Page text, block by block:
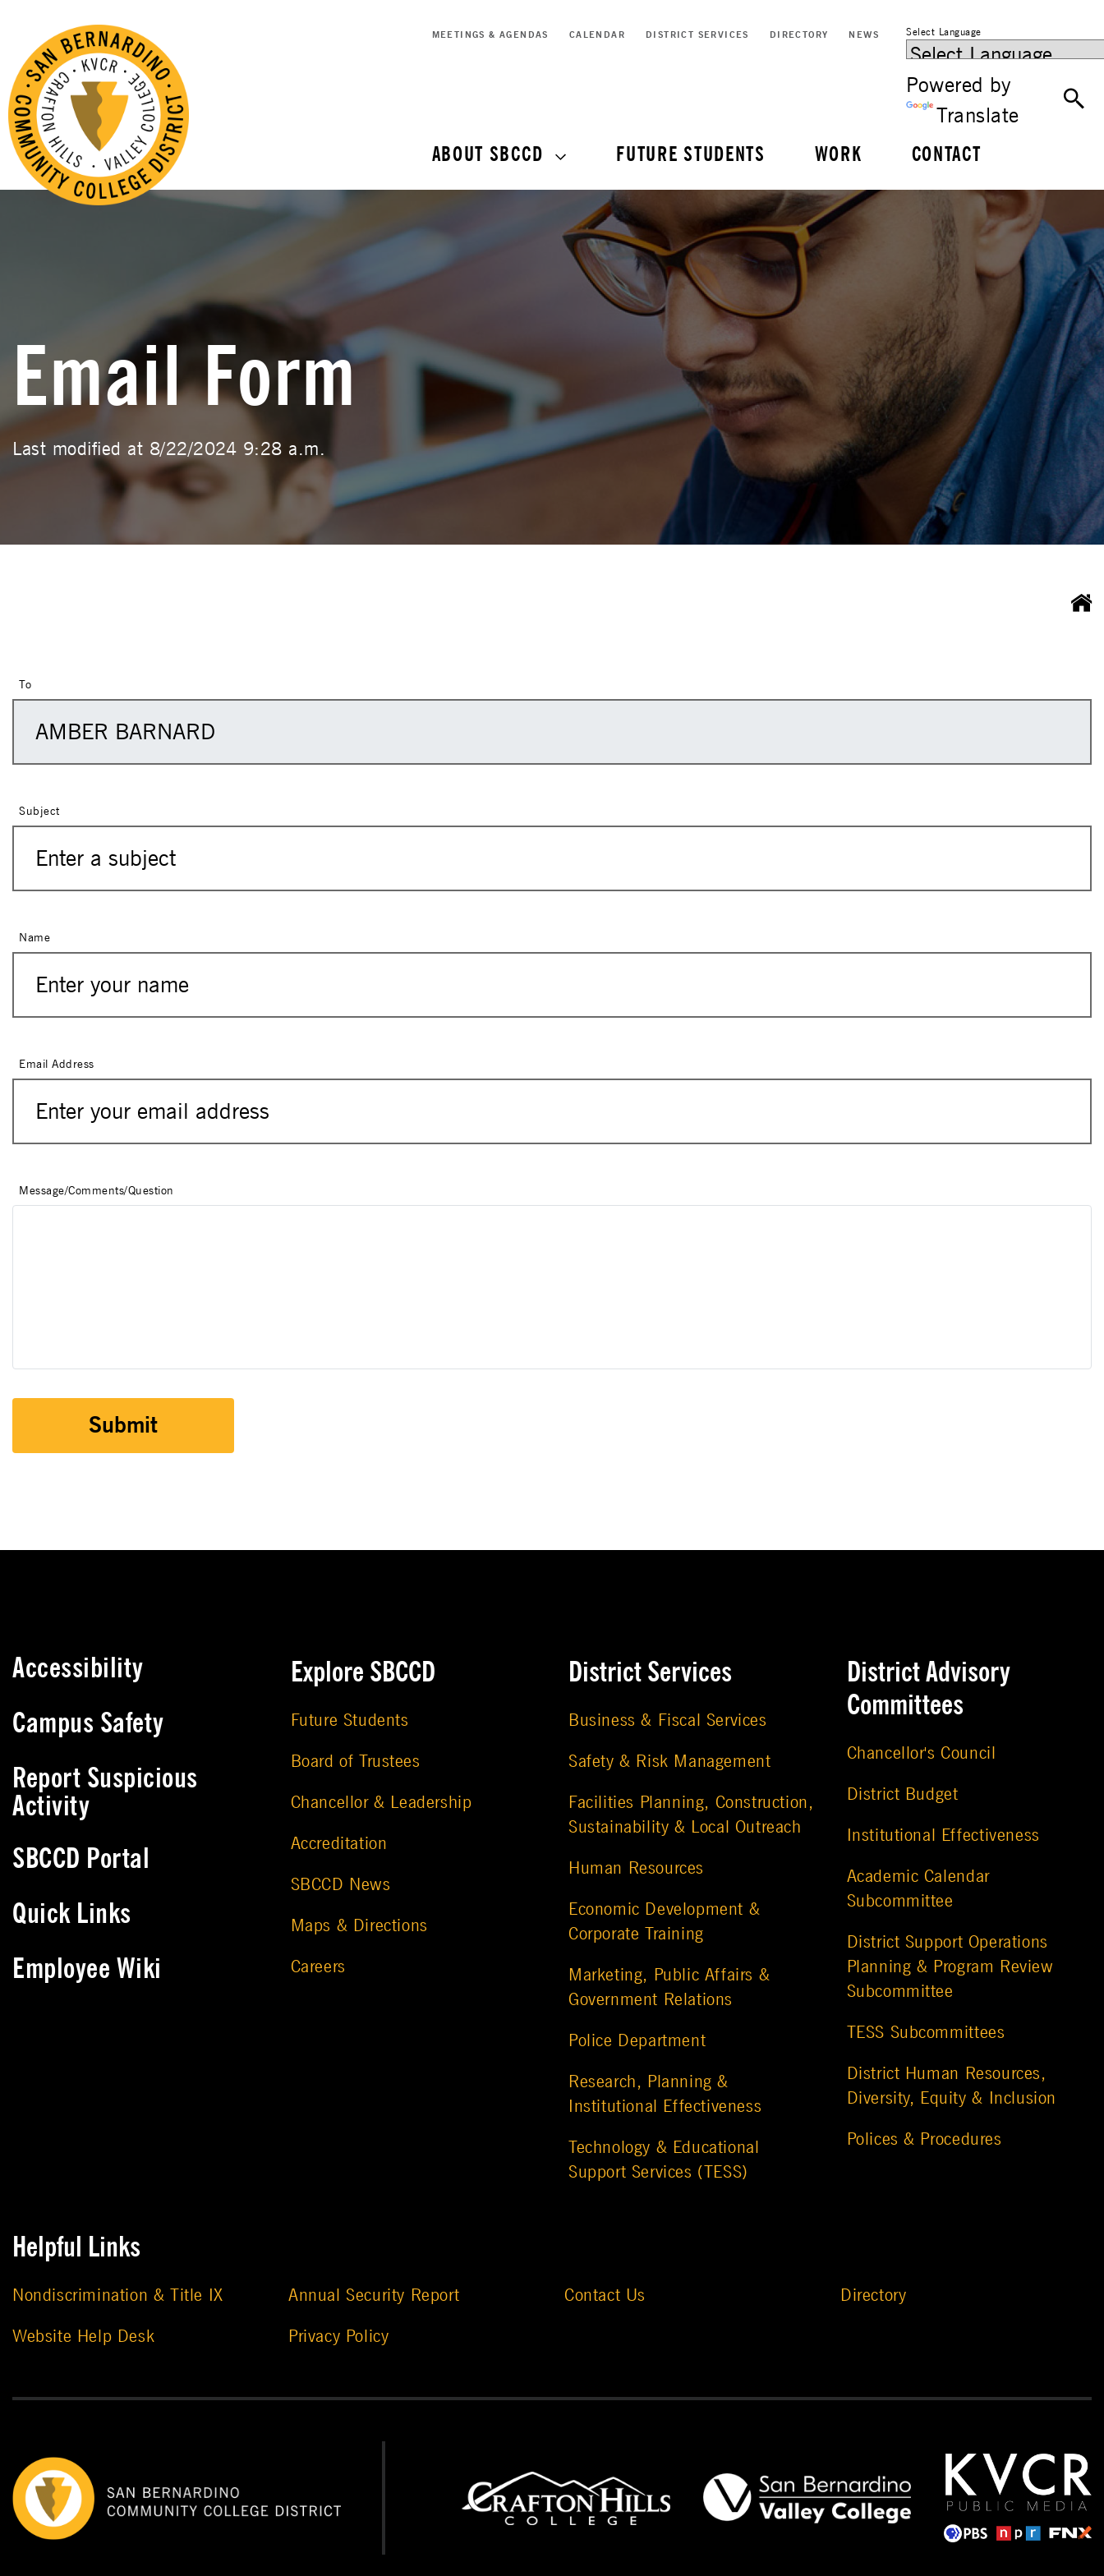
Select Language
Powered by
Translate
MEETINGS & AGENDAS CALENDAR DISTRICT SERVICES DIRECTORY NEWS
ABOUT SBCCD FUTURE STUDENTS WORK CONTACT
Email Form
Last modified at 8/22/2024 9:28 a.m.
To
Subject
Name
Email Address
Message/Comments/Question
Submit
Accessibility
Campus Safety
Report Suspicious
Activity
SBCCD Portal
Quick Links
Employee Wiki
Explore SBCCD
Future Students
Board of Trustees
Chancellor & Leadership
Accreditation
SBCCD News
Maps & Directions
Careers
District Services
Business & Fiscal Services
Safety & Risk Management
Facilities Planning, Construction,
Sustainability & Local Outreach
Human Resources
Economic Development &
Corporate Training
Marketing, Public Affairs &
Government Relations
Police Department
Research, Planning &
Institutional Effectiveness
Technology & Educational
Support Services (TESS)
District Advisory
Committees
Chancellor's Council
District Budget
Institutional Effectiveness
Academic Calendar
Subcommittee
District Support Operations
Planning & Program Review
Subcommittee
TESS Subcommittees
District Human Resources,
Diversity, Equity & Inclusion
Polices & Procedures
Helpful Links
Nondiscrimination & Title IX Annual Security Report Contact Us
Directory
Website Help Desk
Privacy Policy